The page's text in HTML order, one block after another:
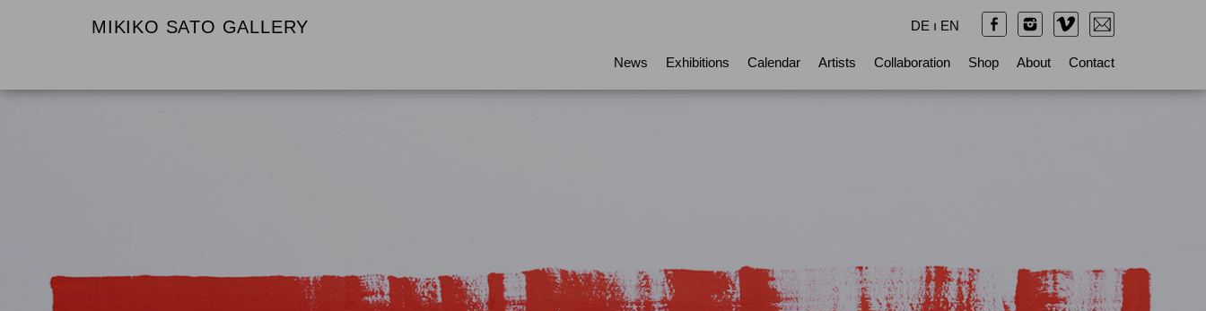
MIKIKO SATO GALLERY
News Exhibitions Calendar Artists Collaboration Shop About Contact
DE ı EN